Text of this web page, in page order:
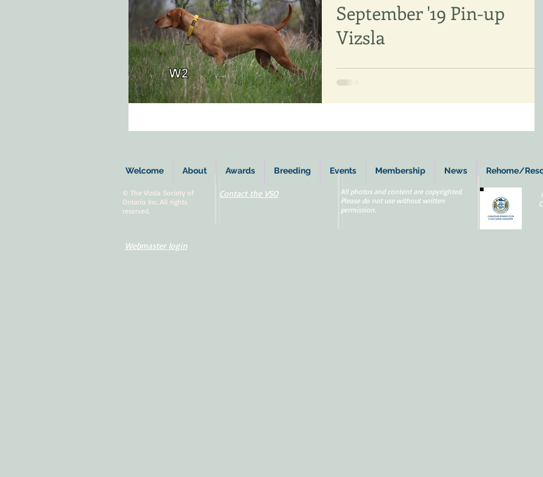
September '19 Pin-up
Vizsla
exemplifies what our breed should do in the
Contact the VSO
All photos and content are copyrighted.
Please do not use without written
permission.
© The Vizsla Society of
Ontario Inc. All rights
reserved.
Welcome About Awards Breeding Events Membership News Rehome/
Webmaster login